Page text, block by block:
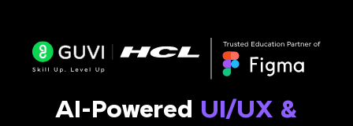
AI-Powered UI/UX &